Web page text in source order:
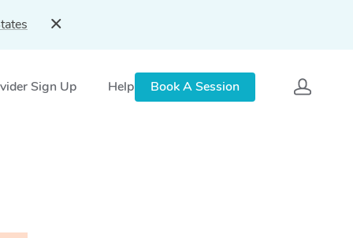
Sign Up Help Book A Session